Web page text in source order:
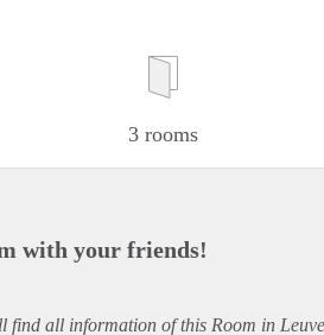
3 rooms
with your friends!
find all information of this Room in